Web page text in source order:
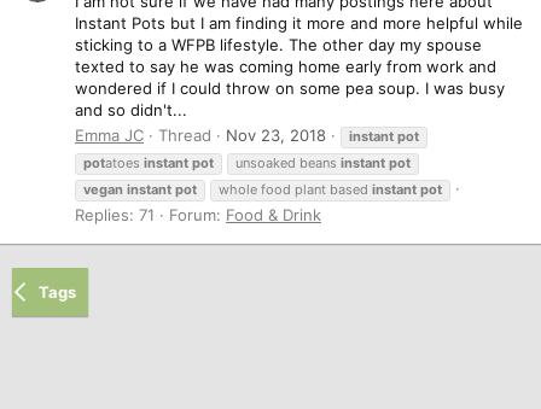
Instant Pots but I am finding it more and more helpful while
sticking to a WFPB lifestyle. The other day my spouse
texted to say he was coming home early from work and
wondered if I could throw on some pea soup. I was busy
and so didn't...
Emma JC
Thread Nov 23, 2018 instant pot
potatoes instant pot unsoaked beans instant pot
vegan instant pot whole food plant based instant pot
Replies: 71 Forum: Food & Drink
Tags